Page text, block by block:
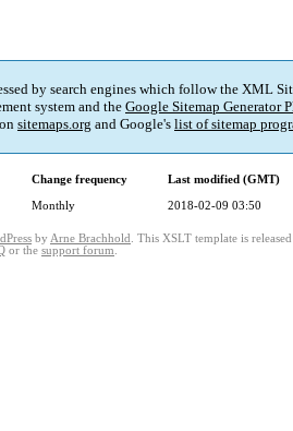
by search engines which follow the XML
system and the Google Sitemap Generator
sitemaps.org and Google's list of sitemap
Change frequency
Last modified (GMT)
Monthly 2018-02-09 03:50
by Arne Brachhold . This XSLT template is
or the support forum.